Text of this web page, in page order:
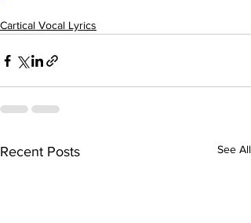
Cartical Vocal Lyrics
Recent Posts See All